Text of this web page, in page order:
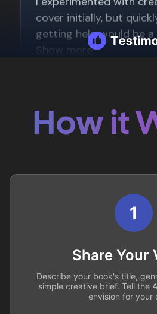
How it
1
Share Your
Describe your book's title,
simple creative brief. Tell the
envision for your